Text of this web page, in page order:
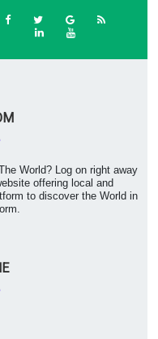
World? Log on right away
offering local and
to discover the World in